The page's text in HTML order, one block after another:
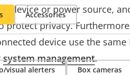
device or power source,
protect privacy.
device use the same
system management.
Accessories
visual alerters Box cameras